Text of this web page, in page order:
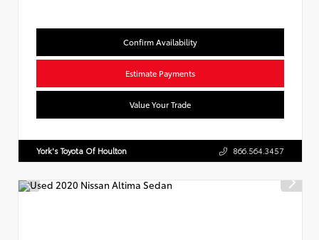
Confirm Availability
Estimate Payments
Value Your Trade
York's Toyota Of Houlton 866.564.3457